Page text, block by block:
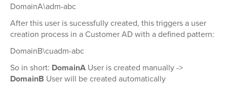
DomainA\adm-abc
After this user is sucessfully created, this triggers a user
creation process in a Customer AD with a defined pattern:
DomainB\cuadm-abc
So in short: DomainA User is created manually ->
DomainB User will be created automatically